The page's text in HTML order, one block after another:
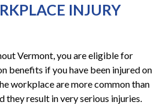
INJURY
Vermont, you are eligible for
benefits if you have been injured on
workplace are more common than
they result in very serious injuries.